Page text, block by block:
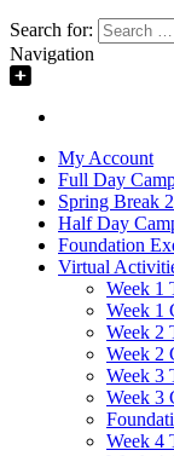
Search for:
Navigation
My Account
Full Day
Spring Break
Half Day
Foundation
Virtual
Week 1
Week 1
Week 2
Week 2
Week 3
Week 3
Week 4